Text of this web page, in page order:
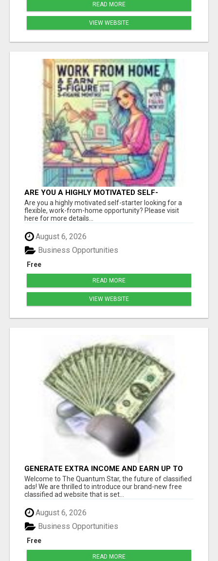
READ MORE
VIEW WEBSITE
ARE YOU A HIGHLY MOTIVATED SELF-
STARTER?
Are you a highly motivated self-starter looking for a
flexible, work-from-home opportunity? Please visit
here for more details...
August 6, 2026
Free
Business Opportunities
READ MORE
VIEW WEBSITE
GENERATE EXTRA INCOME AND EARN UP TO
$100'S DAILY
Welcome to The Quantum Star, the future of classified
ads! We are thrilled to introduce our brand-new free
classified ad website that is set...
August 6, 2026
Free
Business Opportunities
READ MORE